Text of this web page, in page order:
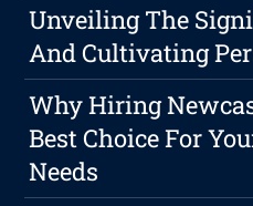
Unveiling The
And Cultivating
Why Hiring
Best Choice For
Needs